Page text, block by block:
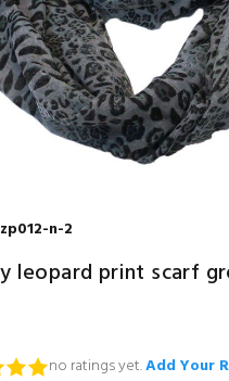
n-2
leopard print scarf
no ratings yet.Add Your